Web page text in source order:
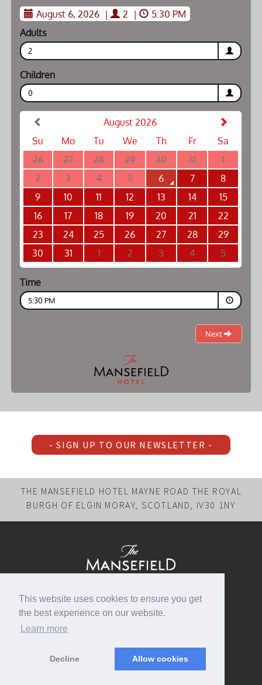
This website uses cookies to ensure you get
the best experience on our website.
Learn more
Decline Allow cookies
August 6, 2026 | 2 |
5:30 PM
Adults
2
Children
0
August 2026
Su
Mo Tu We Th Fr
Sa
26
27 28 29 30 31
1
2
3 4 5 6 7
8
9
10 11 12 13 14
15
16
17 18 19 20 21
22
23
24 25 26 27 28
29
30
31 1 2 3 4 5
Time
5:30 PM
Next
- SIGN UP TO OUR NEWSLETTER -
THE MANSEFIELD HOTEL MAYNE ROAD THE ROYAL
BURGH OF ELGIN MORAY, SCOTLAND, IV30 1NY
FOLLOW US
BOOK DIRECT
+44 (0)1343 540883
Copyright © 2026, The Mansefield Hotel, All rights reserved